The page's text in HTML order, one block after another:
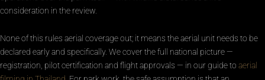
consideration in the review.
None of this rules aerial coverage out; it means the aerial unit needs to be
declared early and specifically. We cover the full national picture —
registration, pilot certification and flight approvals — in our guide to aerial